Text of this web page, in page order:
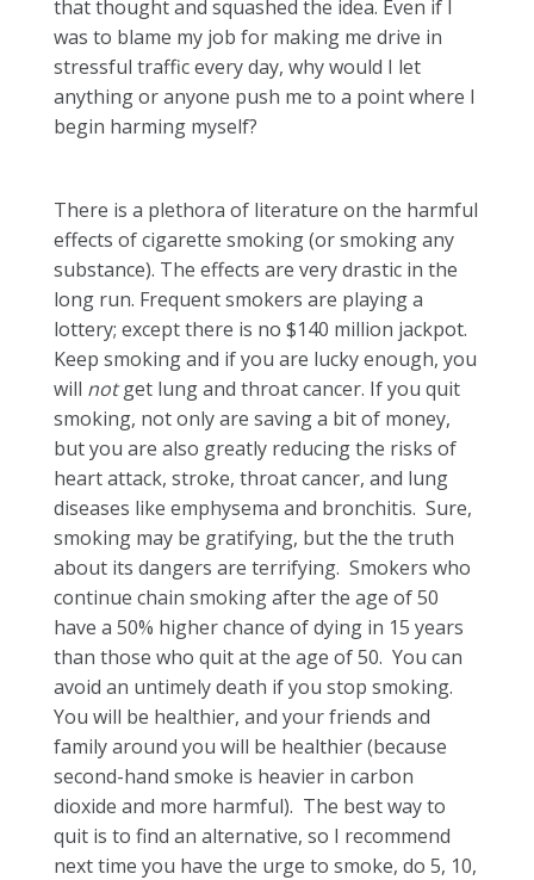
that thought and squashed the idea. Even if I
was to blame my job for making me drive in
stressful traffic every day, why would I let
anything or anyone push me to a point where I
begin harming myself?
There is a plethora of literature on the harmful
effects of cigarette smoking (or smoking any
substance). The effects are very drastic in the
long run. Frequent smokers are playing a
lottery; except there is no $140 million jackpot.
Keep smoking and if you are lucky enough, you
will notget lung and throat cancer. If you quit
smoking, not only are saving a bit of money,
but you are also greatly reducing the risks of
heart attack, stroke, throat cancer, and lung
diseases like emphysema and bronchitis. Sure,
smoking may be gratifying, but the the truth
about its dangers are terrifying. Smokers who
continue chain smoking after the age of 50
have a 50% higher chance of dying in 15 years
than those who quit at the age of 50. You can
avoid an untimely death if you stop smoking.
You will be healthier, and your friends and
family around you will be healthier (because
second-hand smoke is heavier in carbon
dioxide and more harmful). The best way to
quit is to find an alternative, so I recommend
next time you have the urge to smoke, do 5, 10,